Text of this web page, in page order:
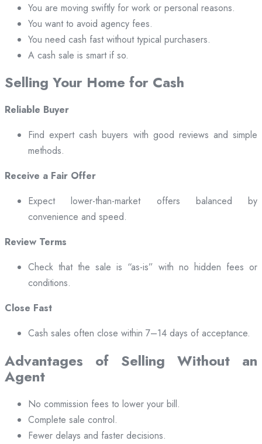
You are moving swiftly for work or personal reasons.
You want to avoid agency fees.
You need cash fast without typical purchasers.
A cash sale is smart if so.
Selling Your Home for Cash
Reliable Buyer
Find expert cash buyers with good reviews and simple
methods.
Receive a Fair Offer
Expect lower-than-market offers balanced by
convenience and speed.
Review Terms
Check that the sale is “as-is” with no hidden fees or
conditions.
Close Fast
Cash sales often close within 7–14 days of acceptance.
Advantages of Selling Without an
Agent
No commission fees to lower your bill.
Complete sale control.
Fewer delays and faster decisions.